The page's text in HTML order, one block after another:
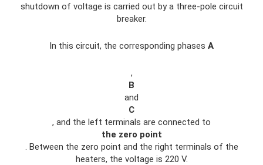
shutdown of voltage is carried out by a three-pole circuit
breaker.
In this circuit, the corresponding phases A
,
B
and
C
, and the left terminals are connected to
the zero point
. Between the zero point and the right terminals of the
heaters, the voltage is 220 V.